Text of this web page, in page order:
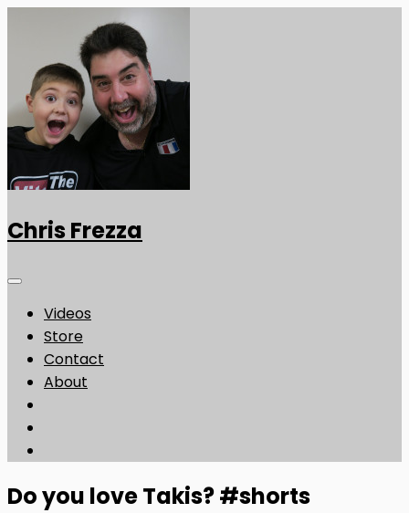
Chris Frezza
Videos
Store
Contact
About
Do you love Takis? #shorts